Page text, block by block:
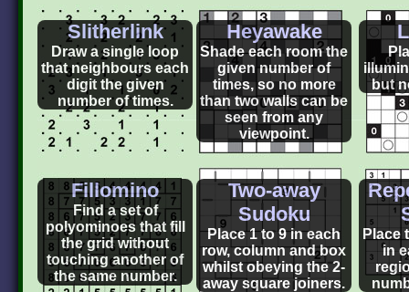
Slitherlink
Draw a single loop
that neighbours each
digit the given
number of times.
Heyawake
Shade each room the
given number of
times, so no more
than two walls can be
seen from any
viewpoint.
but
Fillomino
Find a set of
polyominoes that fill
the grid without
touching another of
the same number.
Two-away
Sudoku
Place 1 to 9 in each
row, column and box
whilst obeying the 2-
away square joiners.
Place
in